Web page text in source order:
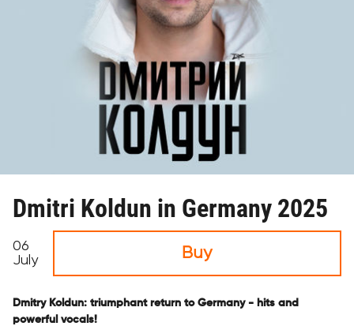
Dmitri Koldun in Germany 2025
06
July
Buy
Dmitry Koldun: triumphant return to Germany - hits and
powerful vocals!